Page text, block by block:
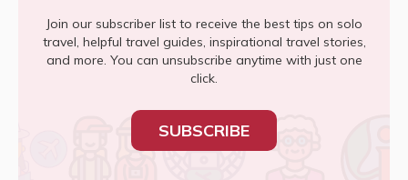
Join our subscriber list to receive the best tips on solo
travel, helpful travel guides, inspirational travel stories,
and more. You can unsubscribe anytime with just one
click.
SUBSCRIBE